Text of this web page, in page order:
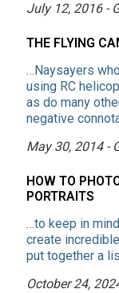
July 12, 2016 -
THE FLYING
…Naysayers
using RC
as do many
negative
May 30, 2014 -
HOW TO
PORTRAITS
…to keep in
create
put together a
October 24,